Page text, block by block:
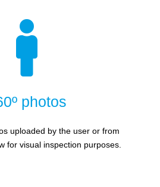

photos
uploaded by the user or from
for visual inspection purposes.